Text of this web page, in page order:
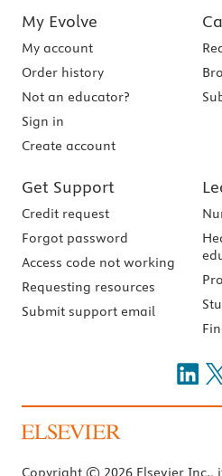
My Evolve
My account
Order history
Not an educator?
Sign in
Create account
Get Support
Credit request
Forgot password
Access code not working
Requesting resources
Submit support email
Copyright © 2026 Elsevier Inc.,